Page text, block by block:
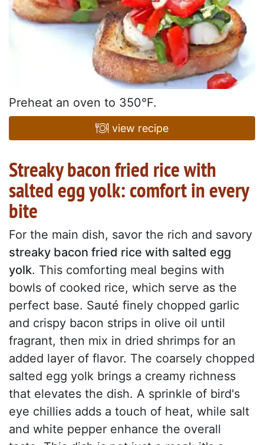
Preheat an oven to 350°F.
view recipe
Streaky bacon fried rice with
salted egg yolk: comfort in every
bite
For the main dish, savor the rich and savory
streaky bacon fried rice with salted egg
yolk. This comforting meal begins with
bowls of cooked rice, which serve as the
perfect base. Sauté finely chopped garlic
and crispy bacon strips in olive oil until
fragrant, then mix in dried shrimps for an
added layer of flavor. The coarsely chopped
salted egg yolk brings a creamy richness
that elevates the dish. A sprinkle of bird's
eye chillies adds a touch of heat, while salt
and white pepper enhance the overall